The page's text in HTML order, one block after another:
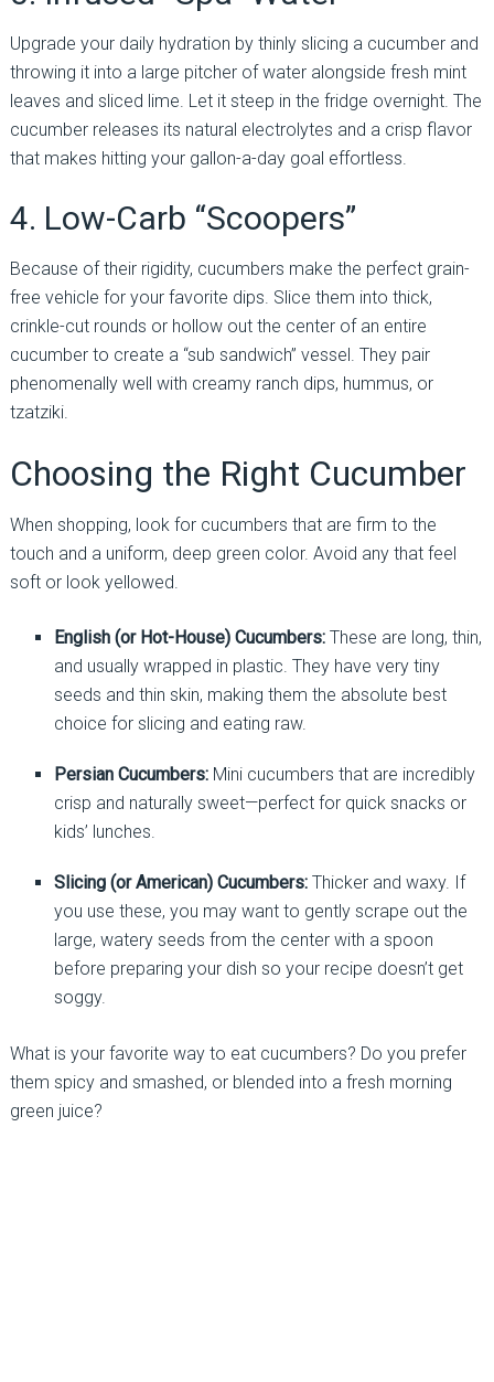
Upgrade your daily hydration by thinly slicing a cucumber and
throwing it into a large pitcher of water alongside fresh mint
leaves and sliced lime. Let it steep in the fridge overnight. The
cucumber releases its natural electrolytes and a crisp flavor
that makes hitting your gallon-a-day goal effortless.
4. Low-Carb “Scoopers”
Because of their rigidity, cucumbers make the perfect grain-
free vehicle for your favorite dips. Slice them into thick,
crinkle-cut rounds or hollow out the center of an entire
cucumber to create a “sub sandwich” vessel. They pair
phenomenally well with creamy ranch dips, hummus, or
tzatziki.
Choosing the Right Cucumber
When shopping, look for cucumbers that are firm to the
touch and a uniform, deep green color. Avoid any that feel
soft or look yellowed.
English (or Hot-House) Cucumbers:These are long, thin,
and usually wrapped in plastic. They have very tiny
seeds and thin skin, making them the absolute best
choice for slicing and eating raw.
Persian Cucumbers:Mini cucumbers that are incredibly
crisp and naturally sweet—perfect for quick snacks or
kids’ lunches.
Slicing (or American) Cucumbers:Thicker and waxy. If
you use these, you may want to gently scrape out the
large, watery seeds from the center with a spoon
before preparing your dish so your recipe doesn’t get
soggy.
What is your favorite way to eat cucumbers? Do you prefer
them spicy and smashed, or blended into a fresh morning
green juice?